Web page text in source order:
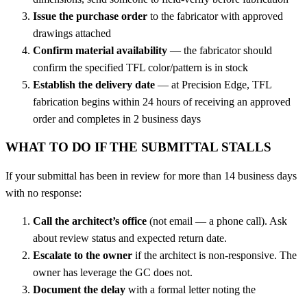
Issue the purchase order to the fabricator with approved
drawings attached
Confirm material availability — the fabricator should
confirm the specified TFL color/pattern is in stock
Establish the delivery date — at Precision Edge, TFL
fabrication begins within 24 hours of receiving an approved
order and completes in 2 business days
WHAT TO DO IF THE SUBMITTAL STALLS
If your submittal has been in review for more than 14 business days
with no response:
Call the architect’s office (not email — a phone call). Ask
about review status and expected return date.
Escalate to the owner if the architect is non-responsive. The
owner has leverage the GC does not.
Document the delay with a formal letter noting the